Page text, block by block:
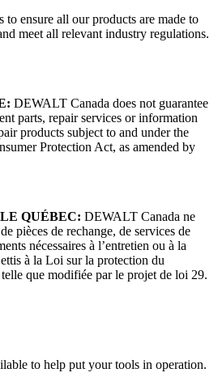
to ensure all our products are made to
meet all relevant industry regulations.
DEWALT Canada does not guarantee
parts, repair services or information
products subject to and under the
Protection Act, as amended by
QUÉBEC: DEWALT Canada ne
pièces de rechange, de services de
nécessaires à l’entretien ou à la
à la Loi sur la protection du
que modifiée par le projet de loi 29.
to help put your tools in operation.